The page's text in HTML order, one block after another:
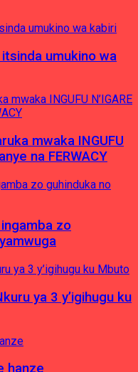
itsinda umukino wa
mwaka INGUFU
na FERWACY
zo
ya 3 y’igihugu ku
hanze